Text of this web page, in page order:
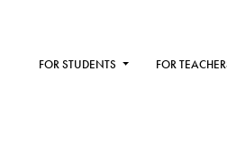
FOR STUDENTS FOR